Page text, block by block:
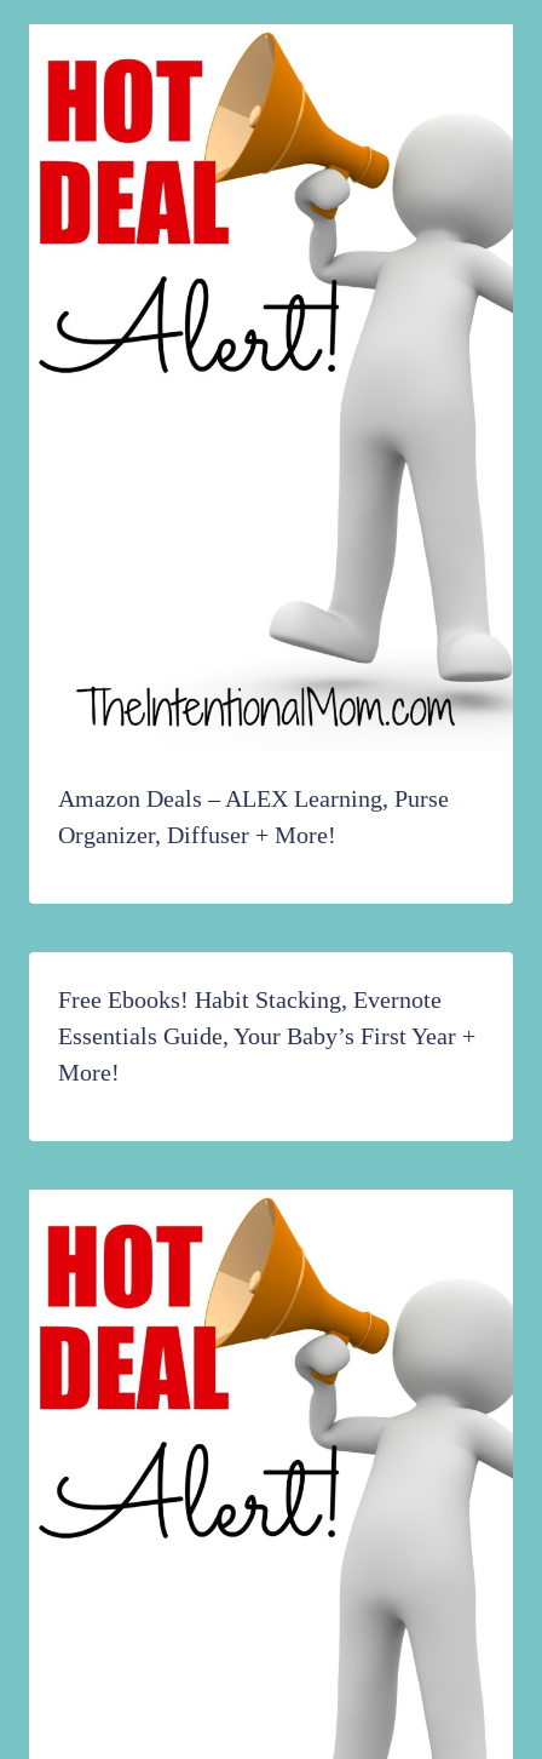
Amazon Deals – ALEX Learning, Purse
Organizer, Diffuser + More!
Free Ebooks! Habit Stacking, Evernote
Essentials Guide, Your Baby’s First Year +
More!